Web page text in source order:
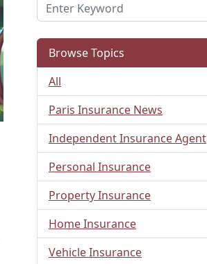
Browse Topics
All
Paris Insurance News
Independent Insurance Agent
Personal Insurance
Property Insurance
Home Insurance
Vehicle Insurance